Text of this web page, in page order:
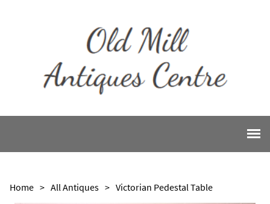
Home > All Antiques > Victorian Pedestal Table